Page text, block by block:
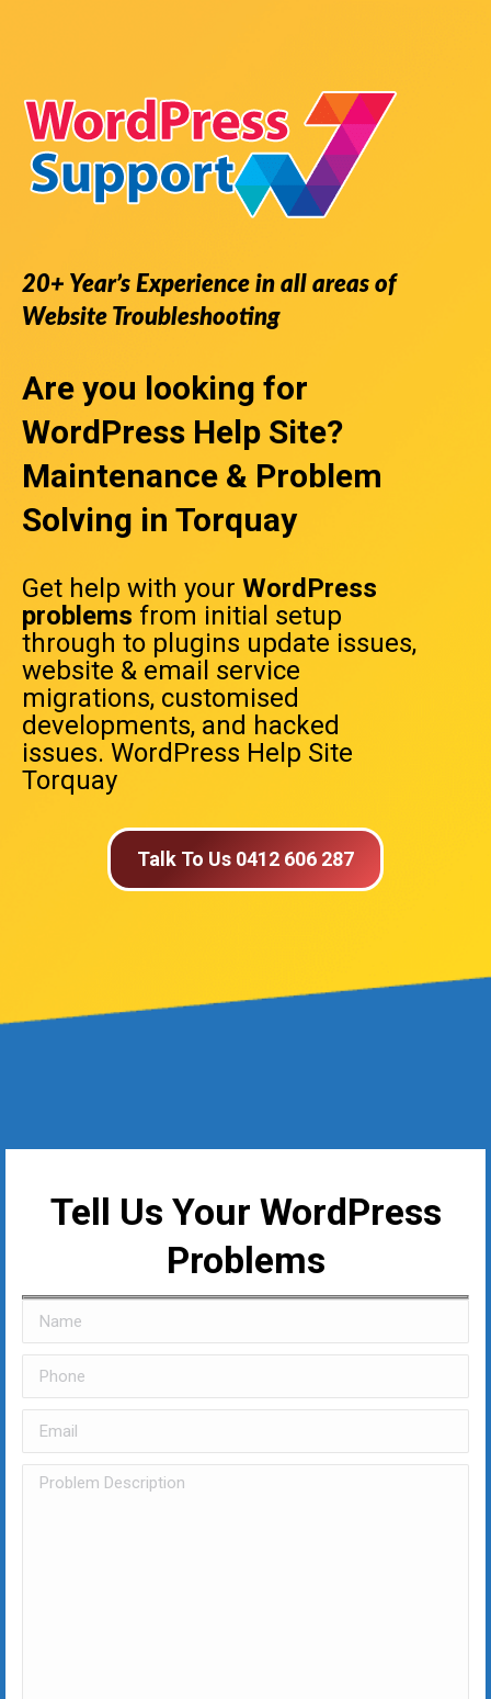
20+ Year’s Experience in all areas of
Website Troubleshooting
Are you looking for
WordPress Help Site?
Maintenance & Problem
Solving in Torquay
Get help with your WordPress
problems from initial setup
through to plugins update issues,
website & email service
migrations, customised
developments, and hacked
issues. WordPress Help Site
Torquay
Talk To Us 0412 606 287
Tell Us Your WordPress
Problems